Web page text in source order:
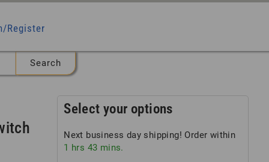
Register
Select your options
Next business day shipping! Order within
1 hrs 43 mins.